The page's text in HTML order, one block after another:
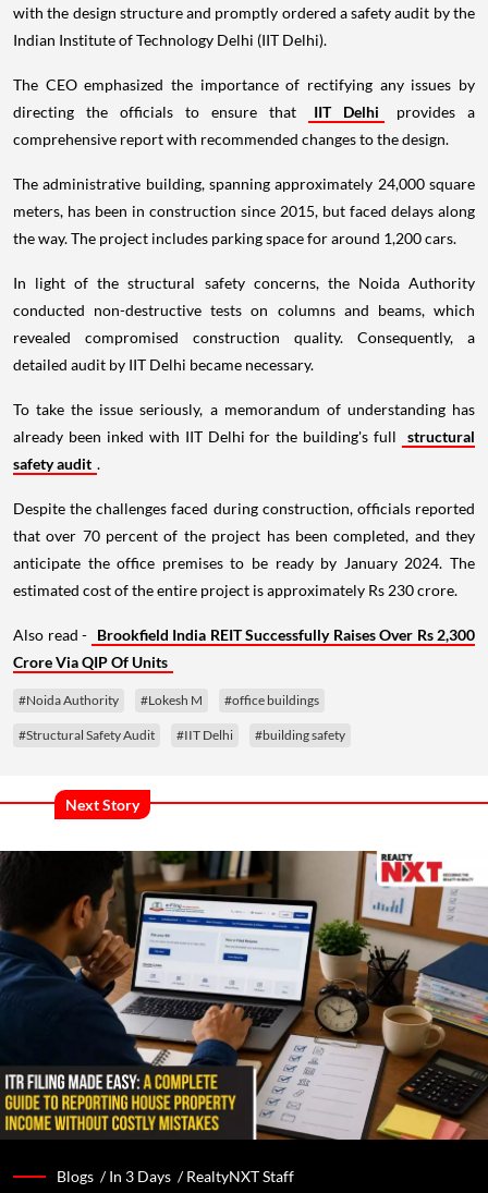
with the design structure and promptly ordered a safety audit by the
Indian Institute of Technology Delhi (IIT Delhi).
The CEO emphasized the importance of rectifying any issues by
directing the officials to ensure that
IIT Delhi
provides a
comprehensive report with recommended changes to the design.
The administrative building, spanning approximately 24,000 square
meters, has been in construction since 2015, but faced delays along
the way. The project includes parking space for around 1,200 cars.
In light of the structural safety concerns, the Noida Authority
conducted non-destructive tests on columns and beams, which
revealed compromised construction quality. Consequently, a
detailed audit by IIT Delhi became necessary.
To take the issue seriously, a memorandum of understanding has
already been inked with IIT Delhi for the building's full
structural
safety audit .
Despite the challenges faced during construction, officials reported
that over 70 percent of the project has been completed, and they
anticipate the office premises to be ready by January 2024. The
estimated cost of the entire project is approximately Rs 230 crore.
Also read - Brookfield India REIT Successfully Raises Over Rs 2,300
Crore Via QIP Of Units
#Noida Authority #Lokesh M #office buildings
#Structural Safety Audit #IIT Delhi #building safety
Next Story
Blogs /In 3 Days /RealtyNXT Staff